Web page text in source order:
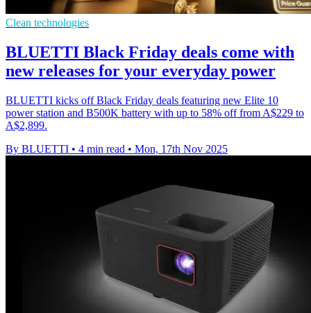
Clean technologies
BLUETTI Black Friday deals come with
new releases for your everyday power
BLUETTI kicks off Black Friday deals featuring new Elite 10
power station and B500K battery with up to 58% off from A$229 to
A$2,899.
By BLUETTI • 4 min read • Mon, 17th Nov 2025